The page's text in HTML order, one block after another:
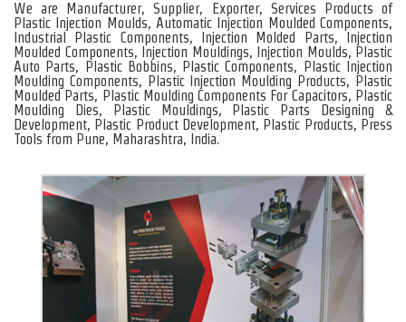
We are Manufacturer, Supplier, Exporter, Services Products of
Plastic Injection Moulds, Automatic Injection Moulded Components,
Industrial Plastic Components, Injection Molded Parts, Injection
Moulded Components, Injection Mouldings, Injection Moulds, Plastic
Auto Parts, Plastic Bobbins, Plastic Components, Plastic Injection
Moulding Components, Plastic Injection Moulding Products, Plastic
Moulded Parts, Plastic Moulding Components For Capacitors, Plastic
Moulding Dies, Plastic Mouldings, Plastic Parts Designing &
Development, Plastic Product Development, Plastic Products, Press
Tools from Pune, Maharashtra, India.